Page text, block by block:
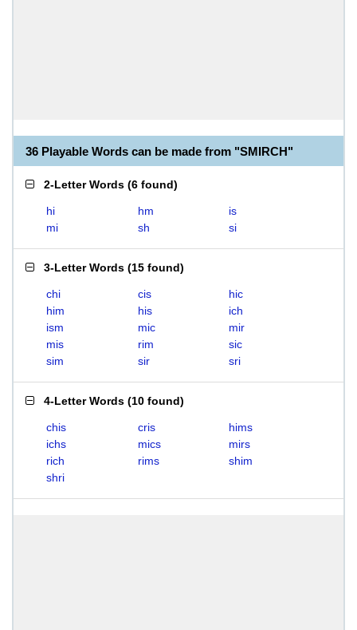
36 Playable Words can be made from "SMIRCH"
2-Letter Words (6 found)
hi hm
is
mi
sh si
3-Letter Words (15 found)
chi cis
hic
him
his
ich
ism
mic
mir
mis
rim
sic
sim
sir sri
4-Letter Words (10 found)
chis cris
hims
ichs
mics
mirs
rich
rims
shim
shri